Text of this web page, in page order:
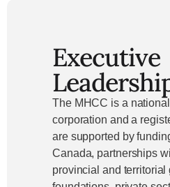
Executive
The MHCC is a
corporation and a
are supported by
Canada, partnerships
provincial and territorial